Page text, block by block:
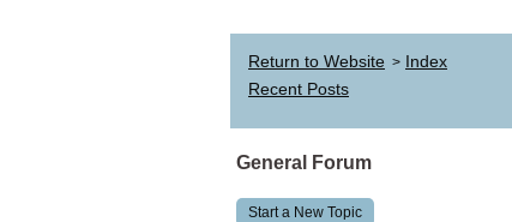
Return to Website > Index
Recent Posts
General Forum
Start a New Topic